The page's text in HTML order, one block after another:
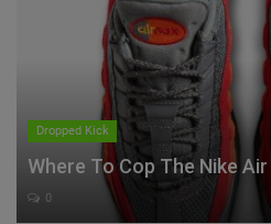
Dropped Kick
Where To Cop The Nike
0